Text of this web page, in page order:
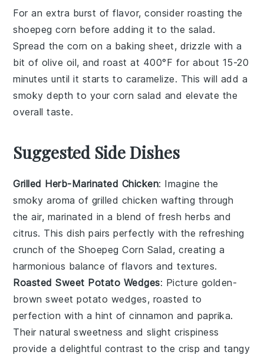
For an extra burst of flavor, consider roasting the
shoepeg corn before adding it to the salad.
Spread the corn on a baking sheet, drizzle with a
bit of olive oil, and roast at 400°F for about 15-20
minutes until it starts to caramelize. This will add a
smoky depth to yourcorn salad and elevate the
overall taste.
Suggested Side Dishes
Grilled Herb-Marinated Chicken: Imagine the
smoky aroma of grilled chicken wafting through
the air, marinated in a blend of fresh herbs and
citrus. This dish pairs perfectly with the refreshing
crunch of theShoepeg Corn Salad, creating a
harmonious balance of flavors and textures.
Roasted Sweet Potato Wedges: Picture golden-
brownsweet potato wedges, roasted to
perfection with a hint ofcinnamon and paprika.
Their natural sweetness and slight crispiness
provide a delightful contrast to the crisp and tangy